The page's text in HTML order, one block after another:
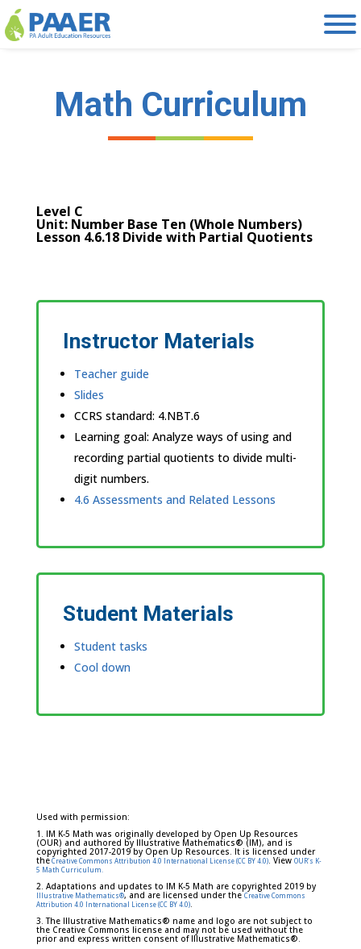
Skip
to
content
Math Curriculum
Level C
Unit: Number Base Ten (Whole Numbers)
Lesson 4.6.18 Divide with Partial Quotients
Instructor Materials
Teacher guide
Slides
CCRS standard: 4.NBT.6
Learning goal: Analyze ways of using and
recording partial quotients to divide multi-
digit numbers.
4.6 Assessments and Related Lessons
Student Materials
Student tasks
Cool down
Used with permission:
1. IM K-5 Math was originally developed by Open Up Resources
(OUR) and authored by Illustrative Mathematics® (IM), and is
copyrighted 2017-2019 by Open Up Resources. It is licensed under
theCreative Commons Attribution 4.0 International License (CC BY 4.0). View OUR's K-
5 Math Curriculum.
2. Adaptations and updates to IM K-5 Math are copyrighted 2019 by
Illustrative Mathematics®, and are licensed under theCreative Commons
Attribution 4.0 International License (CC BY 4.0).
3. The Illustrative Mathematics® name and logo are not subject to
the Creative Commons license and may not be used without the
prior and express written consent of Illustrative Mathematics®.